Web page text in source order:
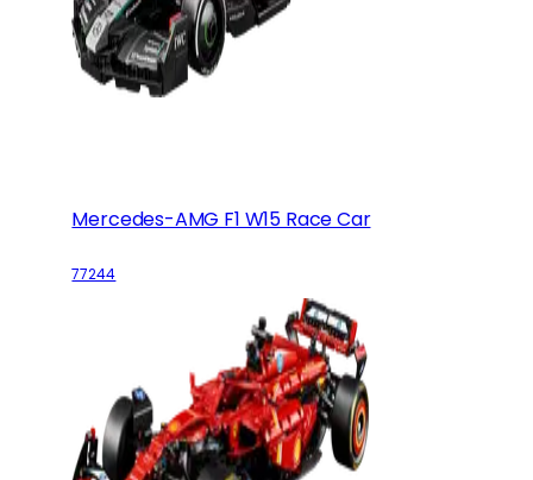
Mercedes-AMG F1 W15 Race Car
77244